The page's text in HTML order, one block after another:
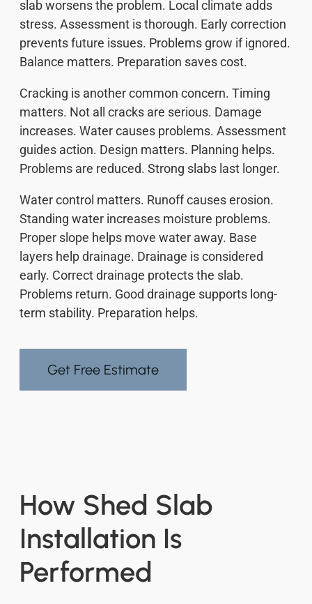
slab worsens the problem. Local climate adds
stress. Assessment is thorough. Early correction
prevents future issues. Problems grow if ignored.
Balance matters. Preparation saves cost.
Cracking is another common concern. Timing
matters. Not all cracks are serious. Damage
increases. Water causes problems. Assessment
guides action. Design matters. Planning helps.
Problems are reduced. Strong slabs last longer.
Water control matters. Runoff causes erosion.
Standing water increases moisture problems.
Proper slope helps move water away. Base
layers help drainage. Drainage is considered
early. Correct drainage protects the slab.
Problems return. Good drainage supports long-
term stability. Preparation helps.
Get Free Estimate
How Shed Slab
Installation Is
Performed